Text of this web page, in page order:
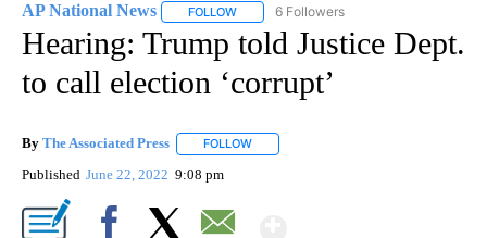
AP National News FOLLOW FOLLOW "AP NATIONAL NEWS" TO
6 Followers
Hearing: Trump told Justice Dept.
to call election ‘corrupt’
By The Associated Press FOLLOW
Published June 22, 2022 9:08 pm